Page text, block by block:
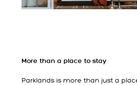
More than a place to stay
Parklands is more than just a